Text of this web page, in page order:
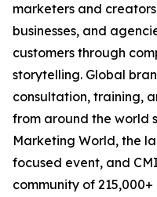
marketers and
businesses, and
customers through
storytelling. Global
consultation, training,
from around the world
Marketing World, the
focused event, and
community of